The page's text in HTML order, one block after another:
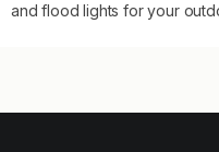
and flood lights for your